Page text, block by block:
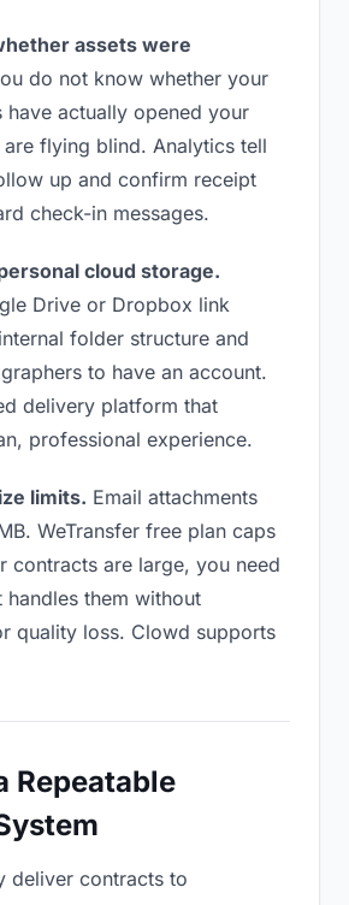
assets were
do not know whether your
have actually opened your
flying blind. Analytics tell
up and confirm receipt
check-in messages.
cloud storage.
Drive or Dropbox link
folder structure and
to have an account.
delivery platform that
professional experience.
limits. Email attachments
WeTransfer free plan caps
contracts are large, you need
them without
quality loss. Clowd supports
Repeatable
deliver contracts to